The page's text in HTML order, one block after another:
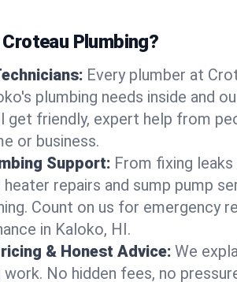
Plumbing?
Every plumber at
plumbing needs inside and
get friendly, expert help from
or business.
Support: From fixing
repairs and sump pump
Count on us for emergency
in Kaloko, HI.
& Honest Advice: We
No hidden fees, no